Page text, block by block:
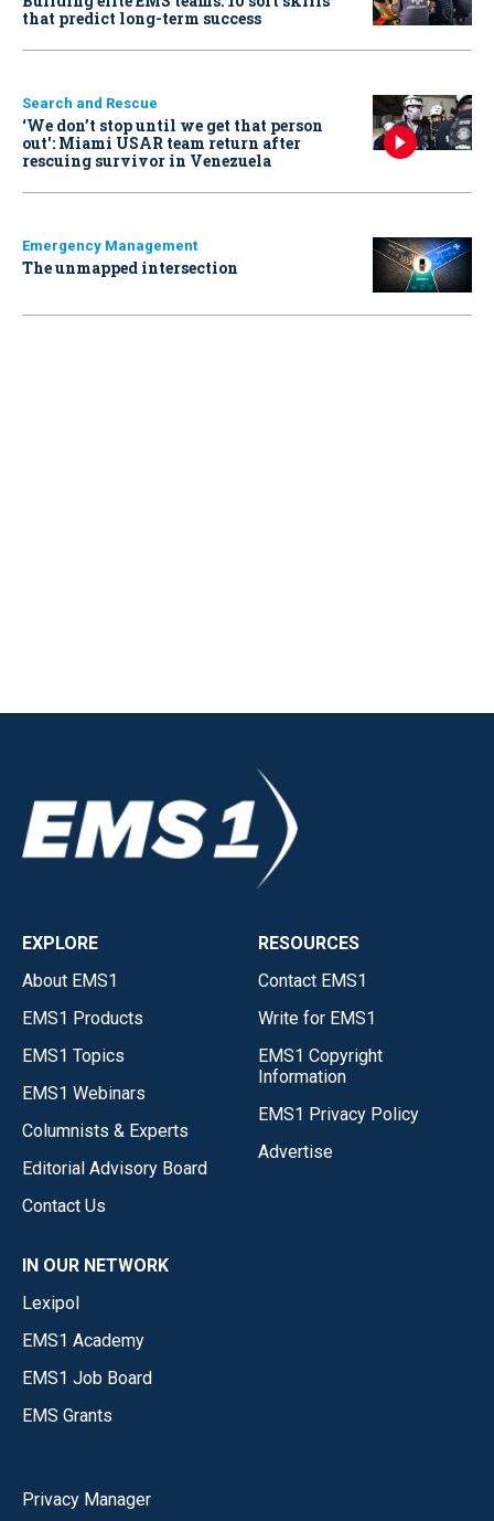
that predict long-term success
Search and Rescue
‘We don’t stop until we get that person
out': Miami USAR team return after
rescuing survivor in Venezuela
Emergency Management
The unmapped intersection
EXPLORE
About EMS1
EMS1 Products
EMS1 Topics
EMS1 Webinars
Columnists & Experts
Editorial Advisory Board
Contact Us
RESOURCES
Contact EMS1
Write for EMS1
EMS1 Copyright
Information
EMS1 Privacy Policy
Advertise
IN OUR NETWORK
Lexipol
EMS1 Academy
EMS1 Job Board
EMS Grants
Privacy Manager